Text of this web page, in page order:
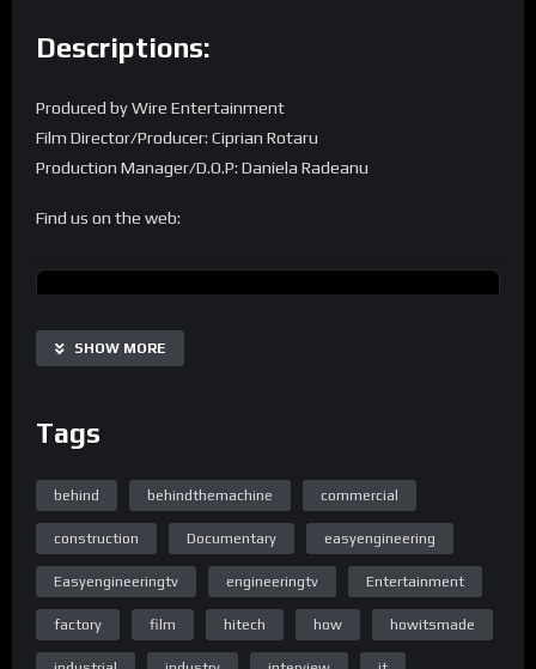
Descriptions:
Produced by Wire Entertainment
Film Director/Producer: Ciprian Rotaru
Production Manager/D.O.P: Daniela Radeanu
Find us on the web:
Home Page Easy Engineering TV
SHOW MORE
Tags
behind behindthemachine commercial
construction Documentary easyengineering
Easyengineeringtv engineeringtv Entertainment
factory film hitech how howitsmade